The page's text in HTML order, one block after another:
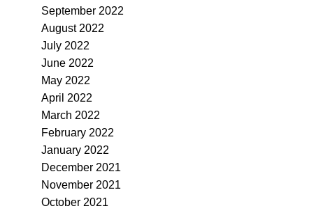
September 2022
August 2022
July 2022
June 2022
May 2022
April 2022
March 2022
February 2022
January 2022
December 2021
November 2021
October 2021